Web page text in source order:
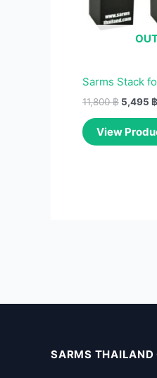
Sarms Stack
11,800฿ 5,495 ฿
View
SARMS THAILAND